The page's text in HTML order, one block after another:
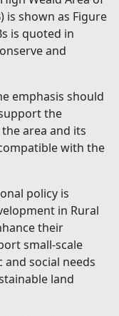
is shown as Figure
is quoted in
and
emphasis should
the
area and its
with the
policy is
in Rural
their
small-scale
social needs
land